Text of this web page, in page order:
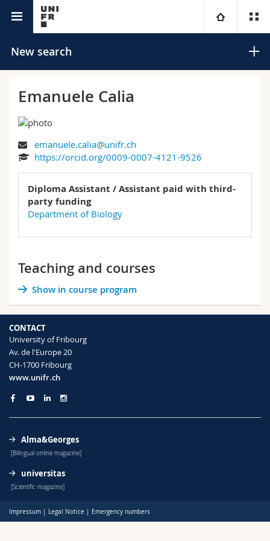
University
Campus
Research
Continuing education
Law
Humanities
Science and Medicine
You are
Prospective students
Medias
Employees
PhD students
Ressources
Maps/Orientation
Webmail
Course catalogue
MyUnifr
New search
Search
Advanced search
Emanuele Calia
emanuele.calia@unifr.ch
https://orcid.org/0009-0007-4121-9526
Diploma Assistant / Assistant paid with third-
party funding
Department of Biology
Teaching and courses
Show in course program
CONTACT
University of Fribourg
Av. de l'Europe 20
CH-1700 Fribourg
www.unifr.ch
Alma&Georges
[Bilingual online magazine]
universitas
[Scientific magazine]
Impressum | Legal Notice | Emergency numbers